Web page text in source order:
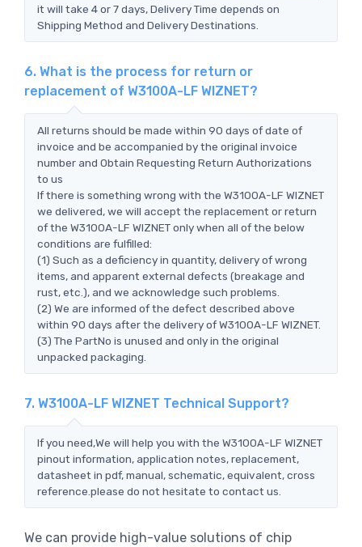
it will take 4 or 7 days, Delivery Time depends on
Shipping Method and Delivery Destinations.
6. What is the process for return or
replacement of W3100A-LF WIZNET?
All returns should be made within 90 days of date of
invoice and be accompanied by the original invoice
number and Obtain Requesting Return Authorizations
to us
If there is something wrong with the W3100A-LF WIZNET
we delivered, we will accept the replacement or return
of the W3100A-LF WIZNET only when all of the below
conditions are fulfilled:
(1) Such as a deficiency in quantity, delivery of wrong
items, and apparent external defects (breakage and
rust, etc.), and we acknowledge such problems.
(2) We are informed of the defect described above
within 90 days after the delivery of W3100A-LF WIZNET.
(3) The PartNo is unused and only in the original
unpacked packaging.
7. W3100A-LF WIZNET Technical Support?
If you need,We will help you with the W3100A-LF WIZNET
pinout information, application notes, replacement,
datasheet in pdf, manual, schematic, equivalent, cross
reference.please do not hesitate to contact us.
We can provide high-value solutions of chip